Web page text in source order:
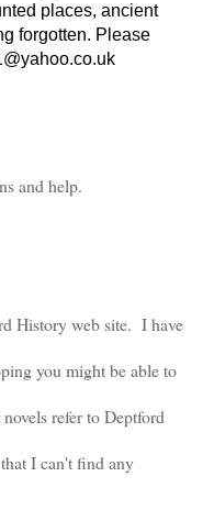
places, ancient
forgotten. Please
and help.
History web site. I have
you might be able to
refer to Deptford
I can't find any